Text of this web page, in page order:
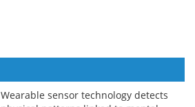
Wearable sensor technology detects